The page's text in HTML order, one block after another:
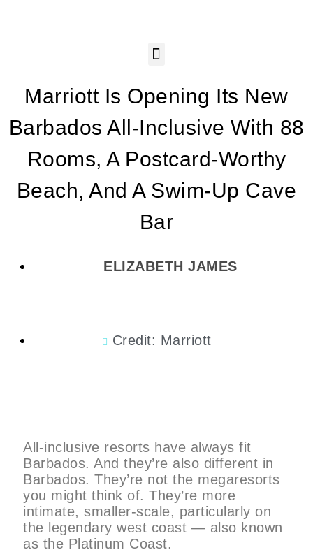
Marriott Is Opening Its New
Barbados All-Inclusive With 88
Rooms, A Postcard-Worthy
Beach, And A Swim-Up Cave
Bar
ELIZABETH JAMES
Credit: Marriott
All-inclusive resorts have always fit
Barbados. And they’re also different in
Barbados. They’re not the megaresorts
you might think of. They’re more
intimate, smaller-scale, particularly on
the legendary west coast — also known
as the Platinum Coast.